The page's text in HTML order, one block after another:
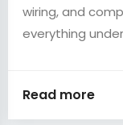
wiring, and
everything
Read more